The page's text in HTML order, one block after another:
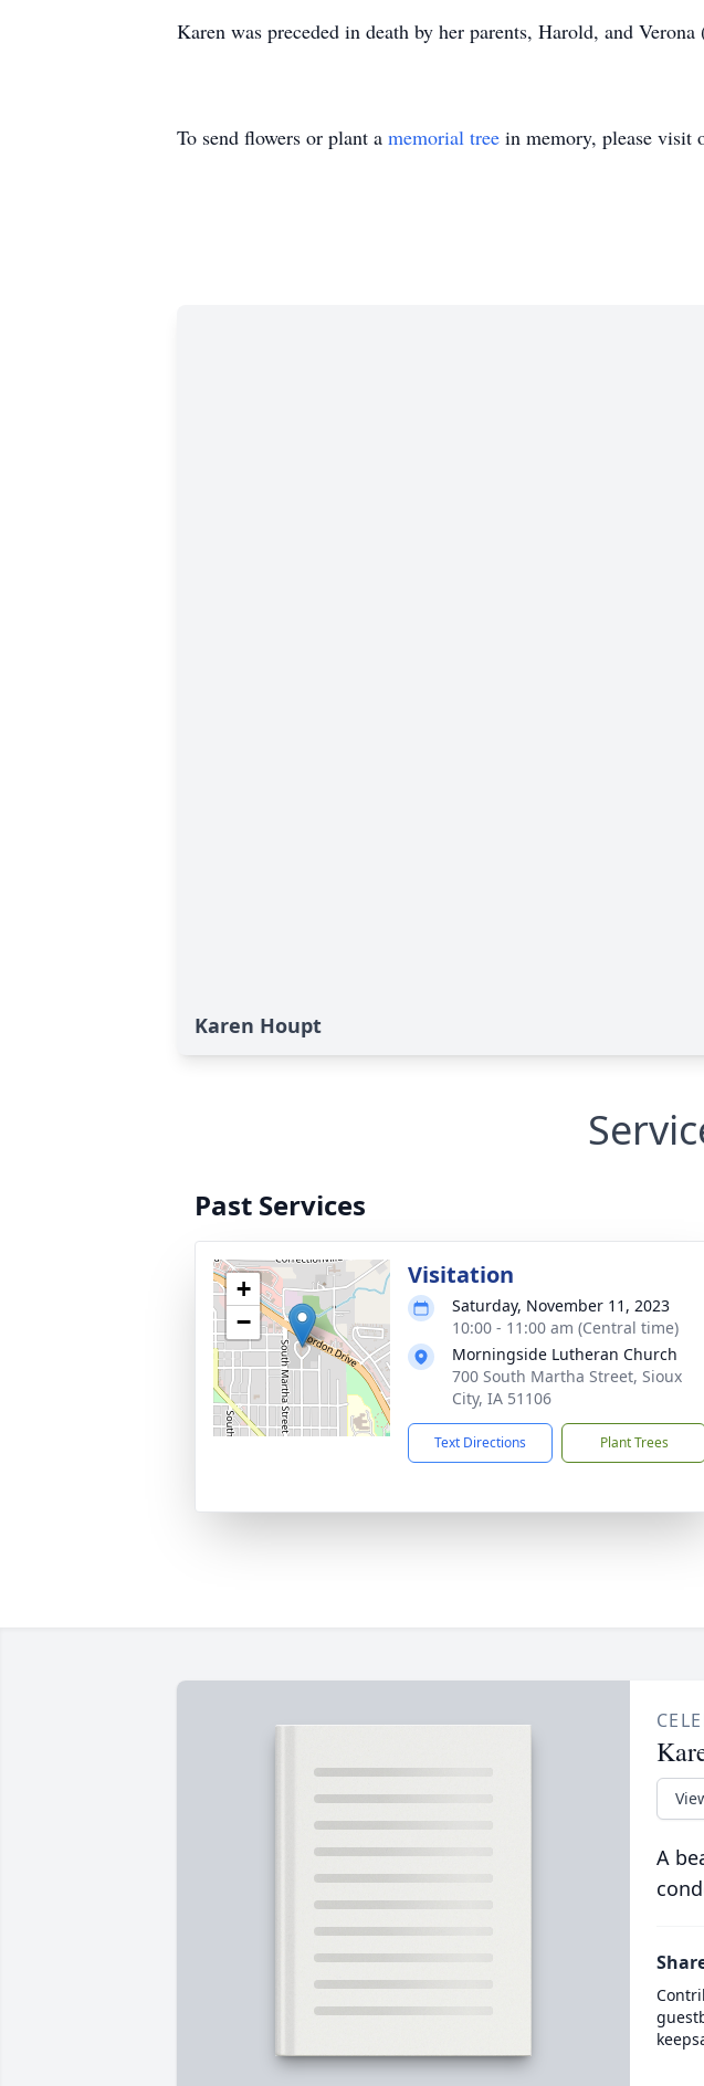
Karen was preceded in death by her parents, Harold, and
To send flowers or plant a memorial tree in memory, please visit
Karen Houpt
Past Services
+
−
Visitation
Saturday, November 11, 2023
10:00 - 11:00 am (Central time)
Morningside Lutheran Church
700 South Martha Street, Sioux
City, IA 51106
Text Directions Plant Trees
A